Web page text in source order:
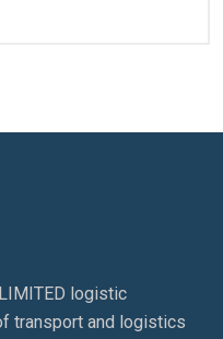
LIMITED logistic
transport and logistics